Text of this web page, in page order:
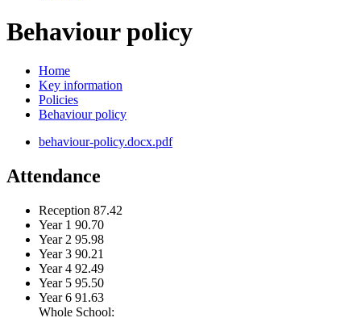
Behaviour policy
Home
Key information
Policies
Behaviour policy
behaviour-policy.docx.pdf
Attendance
Reception 87.42
Year 1 90.70
Year 2 95.98
Year 3 90.21
Year 4 92.49
Year 5 95.50
Year 6 91.63
Whole School: